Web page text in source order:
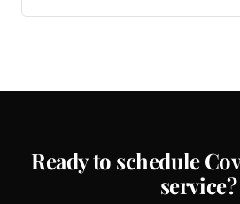
Ready to schedule
service?